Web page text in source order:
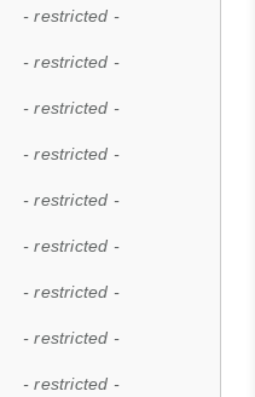
- restricted -
- restricted -
- restricted -
- restricted -
- restricted -
- restricted -
- restricted -
- restricted -
- restricted -